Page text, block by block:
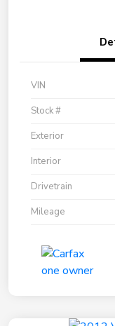
VIN
Stock #
Exterior
Interior
Drivetrain
Mileage